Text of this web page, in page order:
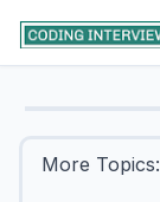
More Topics: